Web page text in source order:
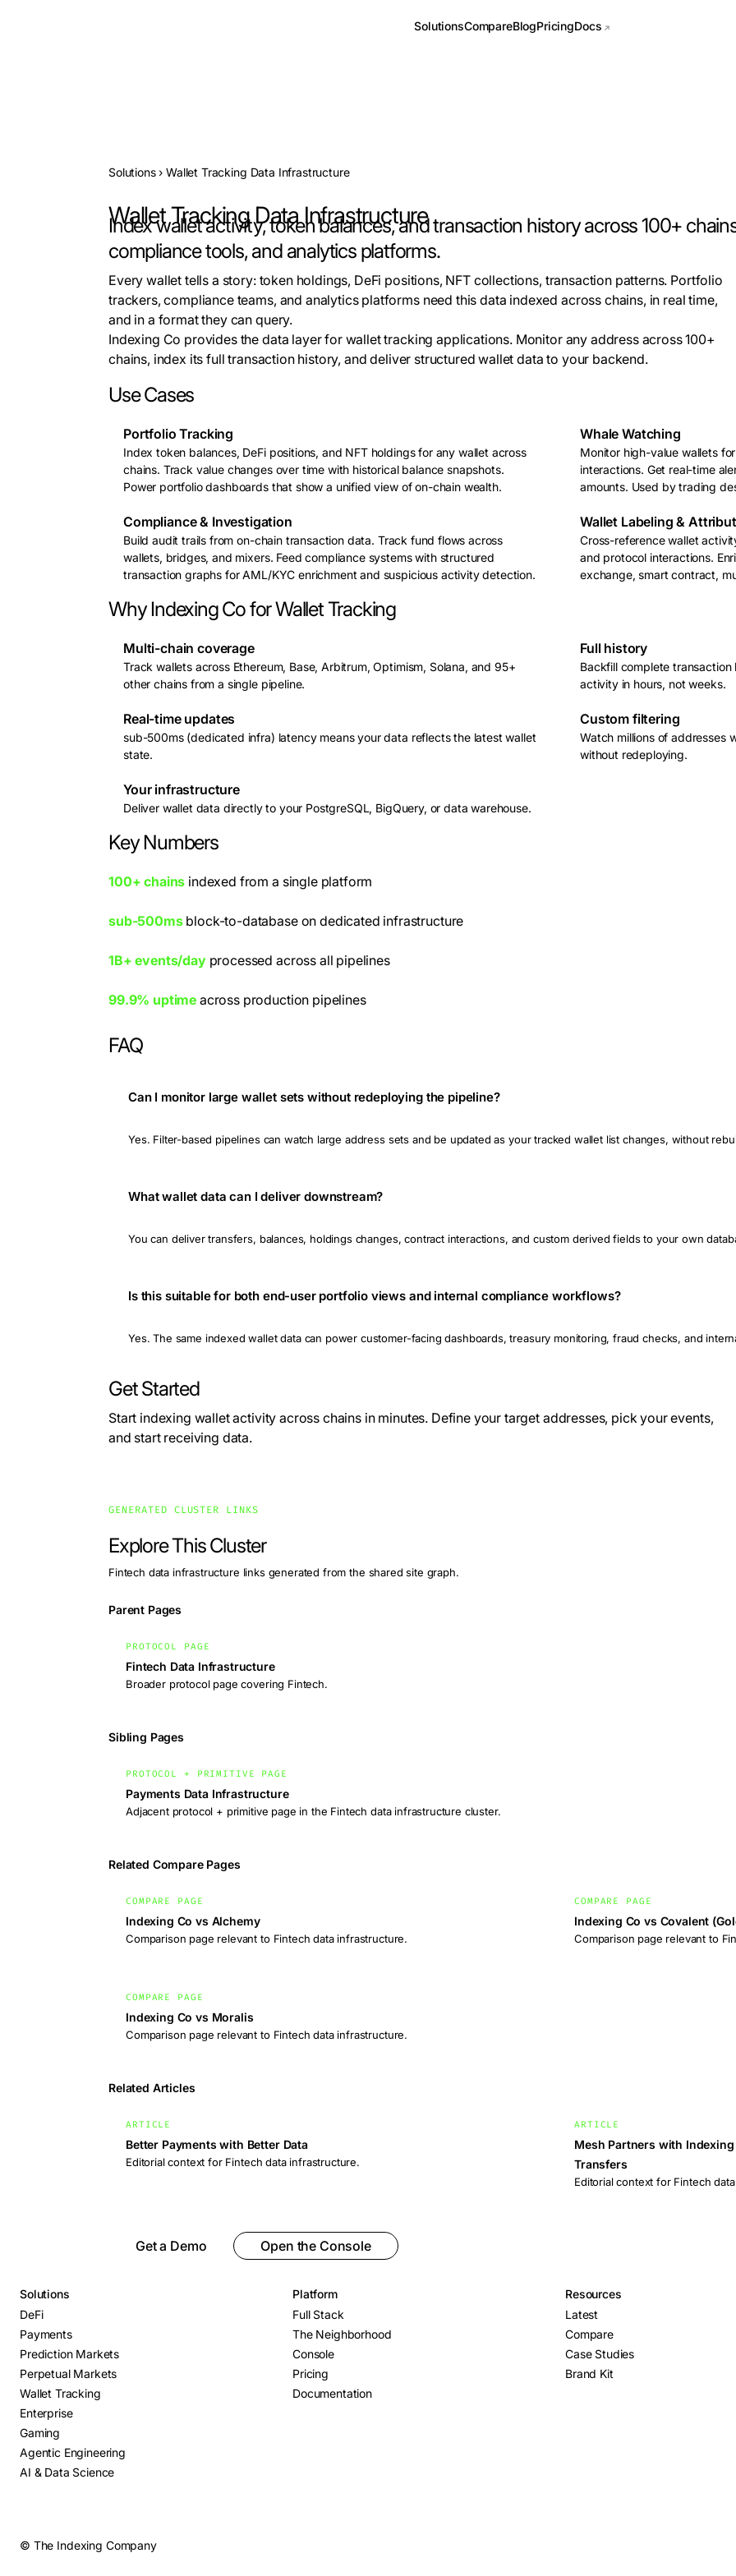
Solutions›Wallet Tracking Data Infrastructure
Wallet Tracking Data Infrastructure
Index wallet activity, token balances, and transaction history across 100+
compliance tools, and analytics platforms.
Every wallet tells a story: token holdings, DeFi positions, NFT collections, transaction patterns. Portfolio
trackers, compliance teams, and analytics platforms need this data indexed across chains, in real time,
and in a format they can query.
Indexing Co provides the data layer for wallet tracking applications. Monitor any address across 100+
chains, index its full transaction history, and deliver structured wallet data to your backend.
Use Cases
Portfolio Tracking
Index token balances, DeFi positions, and NFT holdings for any wallet across
chains. Track value changes over time with historical balance snapshots.
Power portfolio dashboards that show a unified view of on-chain wealth.
Whale Watching
Monitor high-value wallets
interactions. Get real-time
amounts. Used by trading
Compliance & Investigation
Build audit trails from on-chain transaction data. Track fund flows across
wallets, bridges, and mixers. Feed compliance systems with structured
transaction graphs for AML/KYC enrichment and suspicious activity detection.
Wallet Labeling &
Cross-reference wallet
and protocol interactions.
exchange, smart contract,
Why Indexing Co for Wallet Tracking
Multi-chain coverage
Track wallets across Ethereum, Base, Arbitrum, Optimism, Solana, and 95+
other chains from a single pipeline.
Full history
Backfill complete
activity in hours, not weeks.
Real-time updates
sub-500ms (dedicated infra) latency means your data reflects the latest wallet
state.
Custom filtering
Watch millions of addresses
without redeploying.
Your infrastructure
Deliver wallet data directly to your PostgreSQL, BigQuery, or data warehouse.
Key Numbers
100+ chains indexed from a single platform
sub-500msblock-to-database on dedicated infrastructure
1B+ events/dayprocessed across all pipelines
99.9% uptime across production pipelines
FAQ
Can I monitor large wallet sets without redeploying the pipeline?
Yes. Filter-based pipelines can watch large address sets and be updated as your tracked wallet list changes, without
What wallet data can I deliver downstream?
You can deliver transfers, balances, holdings changes, contract interactions, and custom derived fields to your own
Is this suitable for both end-user portfolio views and internal compliance workflows?
Yes. The same indexed wallet data can power customer-facing dashboards, treasury monitoring, fraud checks, and
Get Started
Start indexing wallet activity across chains in minutes. Define your target addresses, pick your events,
and start receiving data.
GENERATED CLUSTER LINKS
Explore This Cluster
Fintech data infrastructure links generated from the shared site graph.
Parent Pages
PROTOCOL PAGE
Fintech Data Infrastructure
Broader protocol page covering Fintech.
Sibling Pages
PROTOCOL + PRIMITIVE PAGE
Payments Data Infrastructure
Adjacent protocol + primitive page in the Fintech data infrastructure cluster.
Related Compare Pages
COMPARE PAGE
Indexing Co vs Alchemy
Comparison page relevant to Fintech data infrastructure.
COMPARE PAGE
Indexing Co vs Covalent
Comparison page relevant to
COMPARE PAGE
Indexing Co vs Moralis
Comparison page relevant to Fintech data infrastructure.
Related Articles
ARTICLE
Better Payments with Better Data
Editorial context for Fintech data infrastructure.
ARTICLE
Mesh Partners with
Transfers
Editorial context for Fintech
Get a Demo Open the Console
SolutionsCompareBlogPricingDocs
Solutions
DeFi
Payments
Prediction Markets
Perpetual Markets
Wallet Tracking
Enterprise
Gaming
Agentic Engineering
AI & Data Science
Platform
Full Stack
The Neighborhood
Console
Pricing
Documentation
Resources
Latest
Compare
Case Studies
Brand Kit
© The Indexing Company